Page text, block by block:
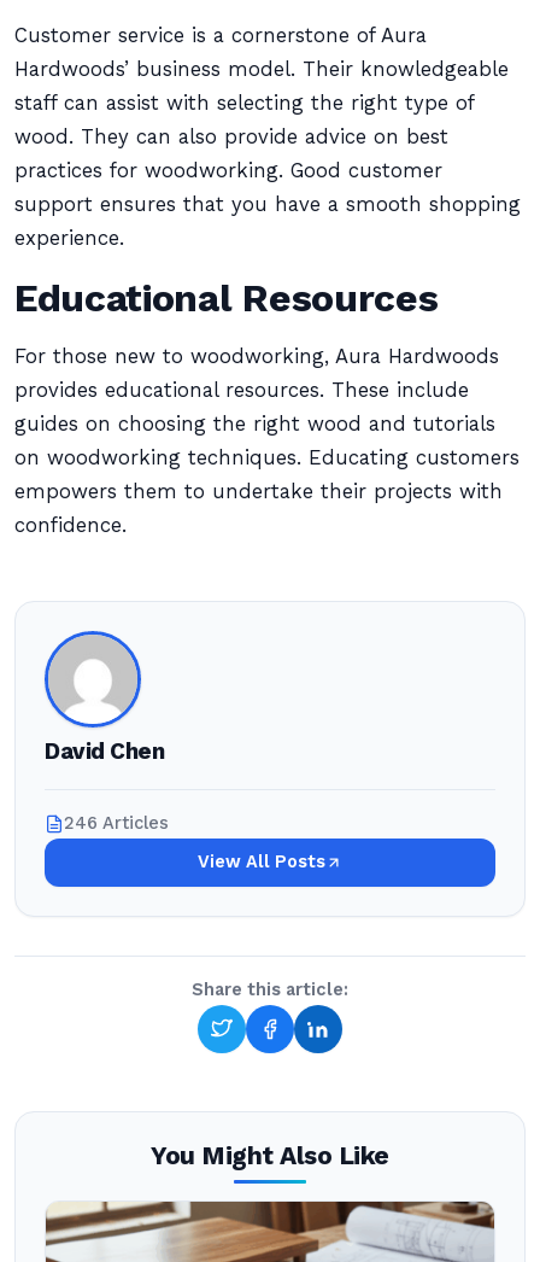
Customer service is a cornerstone of Aura
Hardwoods’ business model. Their knowledgeable
staff can assist with selecting the right type of
wood. They can also provide advice on best
practices for woodworking. Good customer
support ensures that you have a smooth shopping
experience.
Educational Resources
For those new to woodworking, Aura Hardwoods
provides educational resources. These include
guides on choosing the right wood and tutorials
on woodworking techniques. Educating customers
empowers them to undertake their projects with
confidence.
David Chen
246 Articles
View All Posts
Share this article:
You Might Also Like